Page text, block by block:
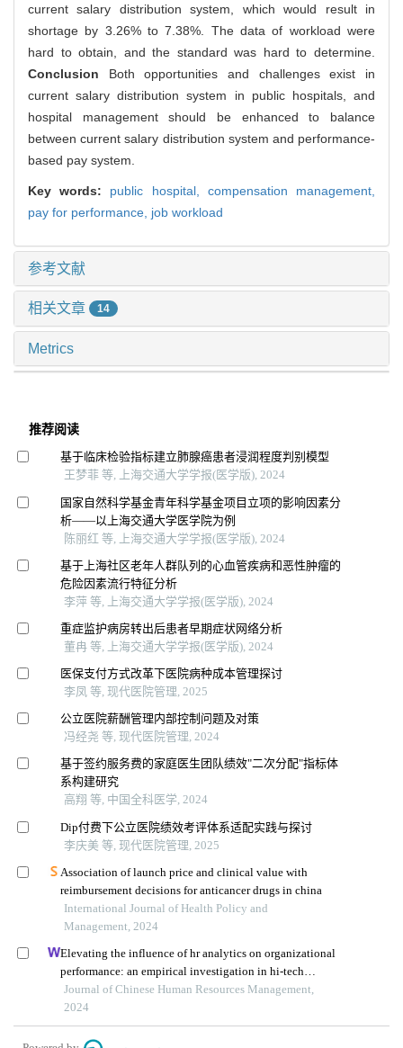
current salary distribution system, which would result in
shortage by 3.26% to 7.38%. The data of workload were
hard to obtain, and the standard was hard to determine.
Conclusion Both opportunities and challenges exist in
current salary distribution system in public hospitals, and
hospital management should be enhanced to balance
between current salary distribution system and performance-
based pay system.
Key words: public hospital, compensation management,
pay for performance, job workload
参考文献
相关文章 14
Metrics
推荐阅读
基于临床检验指标建立肺腺癌患者浸润程度判别模型
王梦菲 等, 上海交通大学学报(医学版), 2024
国家自然科学基金青年科学基金项目立项的影响因素分
析——以上海交通大学医学院为例
陈丽红 等, 上海交通大学学报(医学版), 2024
基于上海社区老年人群队列的心血管疾病和恶性肿瘤的
危险因素流行特征分析
李萍 等, 上海交通大学学报(医学版), 2024
重症监护病房转出后患者早期症状网络分析
董冉 等, 上海交通大学学报(医学版), 2024
医保支付方式改革下医院病种成本管理探讨
李凤 等, 现代医院管理, 2025
公立医院薪酬管理内部控制问题及对策
冯经尧 等, 现代医院管理, 2024
基于签约服务费的家庭医生团队绩效"二次分配"指标体
系构建研究
高翔 等, 中国全科医学, 2024
Dip付费下公立医院绩效考评体系适配实践与探讨
李庆美 等, 现代医院管理, 2025
Association of launch price and clinical value with
reimbursement decisions for anticancer drugs in china
International Journal of Health Policy and
Management, 2024
Elevating the influence of hr analytics on organizational
performance: an empirical investigation in hi-tech
manufacturing industry of a developing economy
Journal of Chinese Human Resources Management,
2024